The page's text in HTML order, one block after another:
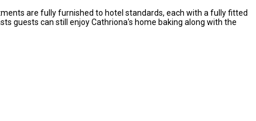
are fully furnished to hotel standards, each with a fully fitted
guests can still enjoy Cathriona's home baking along with the